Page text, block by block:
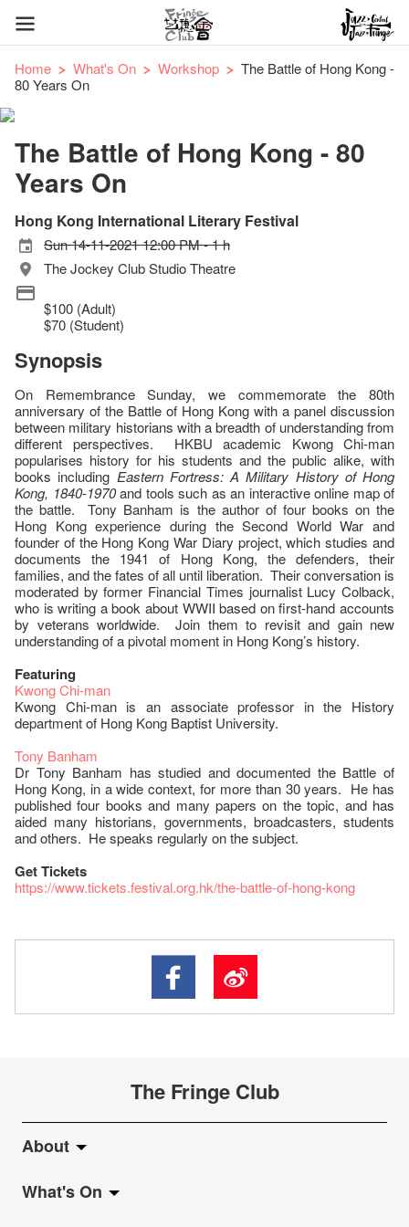
Home What's On Workshop
The Battle of Hong Kong -
80 Years On
The Battle of Hong Kong - 80
Years On
Hong Kong International Literary Festival
Sun 14-11-2021 12:00 PM - 1 h
The Jockey Club Studio Theatre
$100 (Adult)
$70 (Student)
Synopsis
On Remembrance Sunday, we commemorate the 80th
anniversary of the Battle of Hong Kong with a panel discussion
between military historians with a breadth of understanding from
different perspectives. HKBU academic Kwong Chi-man
popularises history for his students and the public alike, with
books including Eastern Fortress: A Military History of Hong
Kong, 1840-1970and tools such as an interactive online map of
the battle. Tony Banham is the author of four books on the
Hong Kong experience during the Second World War and
founder of the Hong Kong War Diary project, which studies and
documents the 1941 of Hong Kong, the defenders, their
families, and the fates of all until liberation. Their conversation is
moderated by former Financial Times journalist Lucy Colback,
who is writing a book about WWII based on first-hand accounts
by veterans worldwide. Join them to revisit and gain new
understanding of a pivotal moment in Hong Kong’s history.
Featuring
Kwong Chi-man
Kwong Chi-man is an associate professor in the History
department of Hong Kong Baptist University.
Tony Banham
Dr Tony Banham has studied and documented the Battle of
Hong Kong, in a wide context, for more than 30 years. He has
published four books and many papers on the topic, and has
aided many historians, governments, broadcasters, students
and others. He speaks regularly on the subject.
Get Tickets
https://www.tickets.festival.org.hk/the-battle-of-hong-kong
The Fringe Club
About
About Fringe Club
What's On